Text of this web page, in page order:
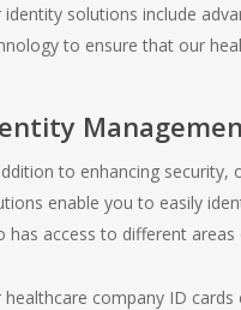
identity solutions include
to ensure that our
to enhancing security,
enable you to easily
has access to different
healthcare company ID